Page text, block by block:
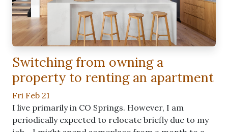
Switching from owning a
property to renting an apartment
Fri Feb 21
I live primarily in CO Springs. However, I am
periodically expected to relocate briefly due to my